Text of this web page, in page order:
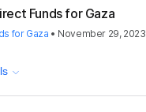
Funds for Gaza
for Gaza • November 29, 2023